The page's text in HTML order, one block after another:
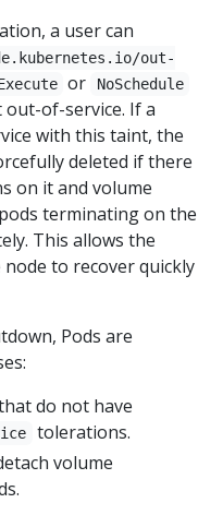
a user can
out-
or NoSchedule
of-service. If a
with this taint, the
deleted if there
on it and volume
terminating on the
This allows the
to recover quickly
Pods are
do not have
tolerations.
volume